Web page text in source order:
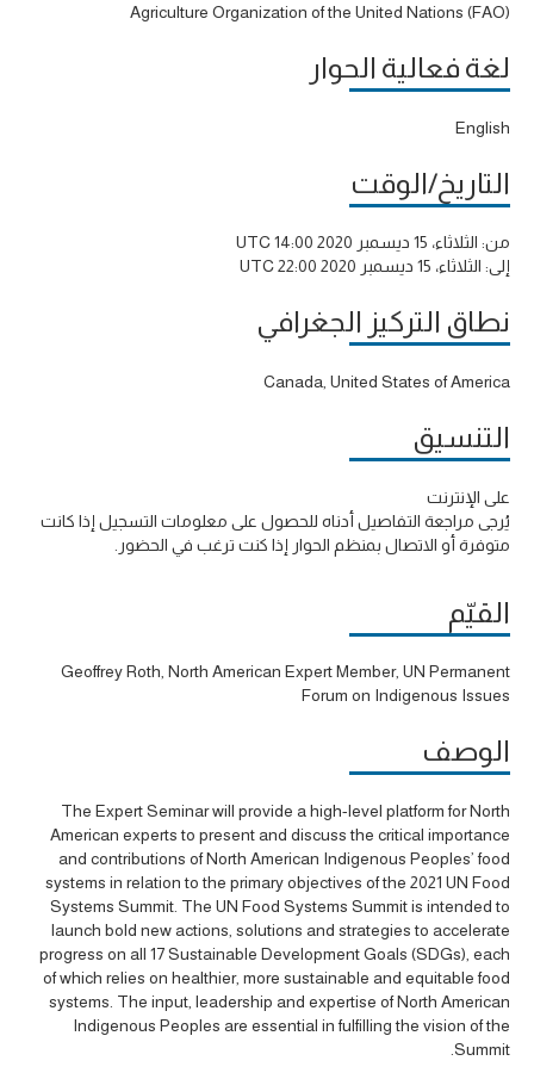
Agriculture Organization of the United Nations (FAO)
لغة فعالية الحوار
English
التاريخ/الوقت
من: الثلاثاء، 15 ديسمبر 2020 14:00 UTC
إلى: الثلاثاء، 15 ديسمبر 2020 22:00 UTC
نطاق التركيز الجغرافي
Canada, United States of America
التنسيق
على الإنترنت
يُرجى مراجعة التفاصيل أدناه للحصول على معلومات التسجيل إذا كانت
متوفرة أو الاتصال بمنظم الحوار إذا كنت ترغب في الحضور.
القيّم
Geoffrey Roth, North American Expert Member, UN Permanent
Forum on Indigenous Issues
الوصف
The Expert Seminar will provide a high-level platform for North
American experts to present and discuss the critical importance
and contributions of North American Indigenous Peoples’ food
systems in relation to the primary objectives of the 2021 UN Food
Systems Summit. The UN Food Systems Summit is intended to
launch bold new actions, solutions and strategies to accelerate
progress on all 17 Sustainable Development Goals (SDGs), each
of which relies on healthier, more sustainable and equitable food
systems. The input, leadership and expertise of North American
Indigenous Peoples are essential in fulfilling the vision of the
Summit.